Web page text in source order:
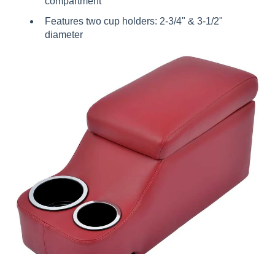
Features two cup holders: 2-3/4" & 3-1/2"
diameter